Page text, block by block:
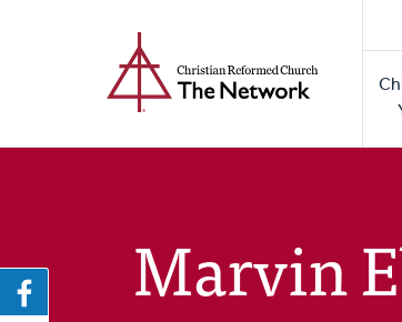
Marvin